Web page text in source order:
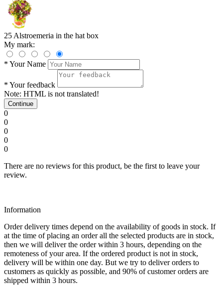
25 Alstroemeria in the hat box
My mark:
* Your Name
* Your feedback
Note: HTML is not translated!
Continue
0
0
0
0
0
There are no reviews for this product, be the first to leave your
review.
Information
Order delivery times depend on the availability of goods in stock. If
at the time of placing an order all the selected products are in stock,
then we will deliver the order within 3 hours, depending on the
remoteness of your area. If the ordered product is not in stock,
delivery will be within one day. But we try to deliver orders to
customers as quickly as possible, and 90% of customer orders are
shipped within 3 hours.